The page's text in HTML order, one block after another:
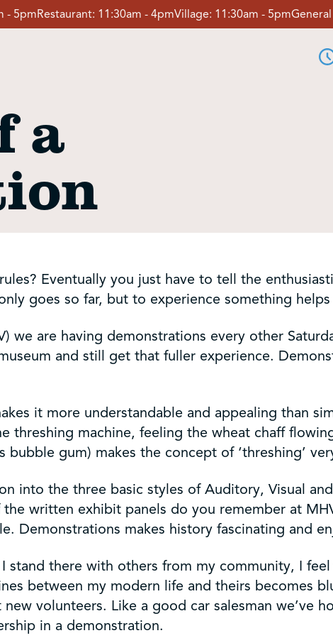
- 5pmRestaurant: 11:30am - 4pmVillage: 11:30am - 5pm
a
Eventually you just have to tell the
goes so far, but to experience something
we are having demonstrations every other
and still get that fuller experience.
it more understandable and appealing than
machine, feeling the wheat chaff
gum) makes the concept of ‘threshing’
into the three basic styles of Auditory, Visual
written exhibit panels do you remember at
Demonstrations makes history fascinating and
stand there with others from my community, I
between my modern life and theirs becomes
volunteers. Like a good car salesman we’ve
in a demonstration.